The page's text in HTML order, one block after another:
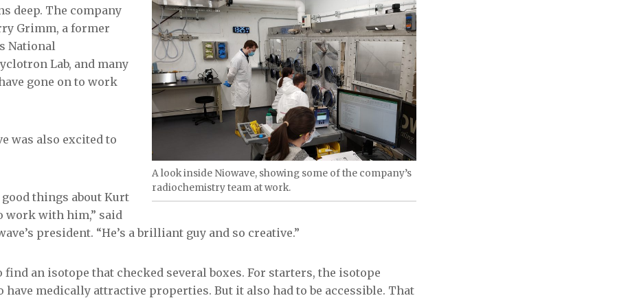
A look inside Niowave, showing some of the company’s
radiochemistry team at work.
deep. The company
Grimm, a former
National
Lab, and many
gone on to work
was also excited to
good things about Kurt
work with him,” said
president. “He’s a brilliant guy and so creative.”
find an isotope that checked several boxes. For starters, the isotope
have medically attractive properties. But it also had to be accessible. That